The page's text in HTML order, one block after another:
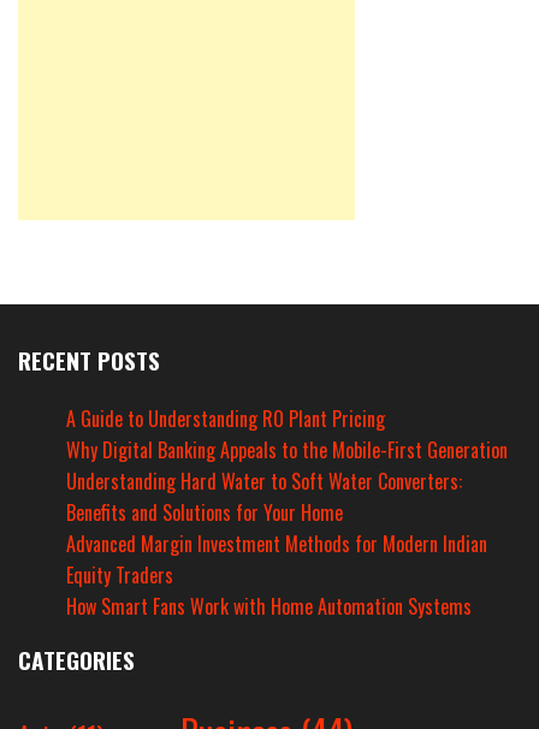
RECENT POSTS
A Guide to Understanding RO Plant Pricing
Why Digital Banking Appeals to the Mobile-First Generation
Understanding Hard Water to Soft Water Converters:
Benefits and Solutions for Your Home
Advanced Margin Investment Methods for Modern Indian
Equity Traders
How Smart Fans Work with Home Automation Systems
CATEGORIES